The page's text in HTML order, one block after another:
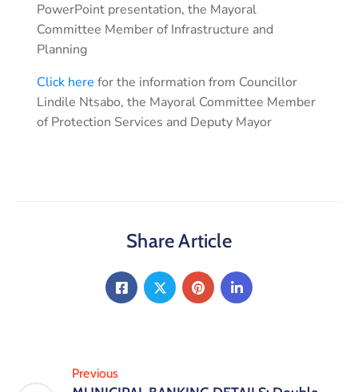
PowerPoint presentation, the Mayoral
Committee Member of Infrastructure and
Planning
Click here for the information from Councillor
Lindile Ntsabo, the Mayoral Committee Member
of Protection Services and Deputy Mayor
Share Article
Previous